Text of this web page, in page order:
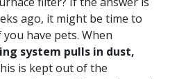
ago, it might be time to
have pets. When
system pulls in dust,
is kept out of the